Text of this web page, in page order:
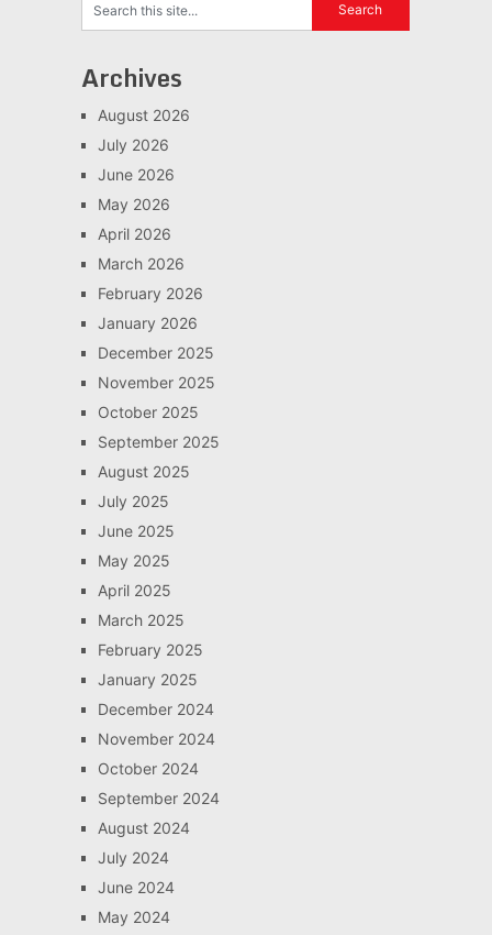
Archives
August 2026
July 2026
June 2026
May 2026
April 2026
March 2026
February 2026
January 2026
December 2025
November 2025
October 2025
September 2025
August 2025
July 2025
June 2025
May 2025
April 2025
March 2025
February 2025
January 2025
December 2024
November 2024
October 2024
September 2024
August 2024
July 2024
June 2024
May 2024